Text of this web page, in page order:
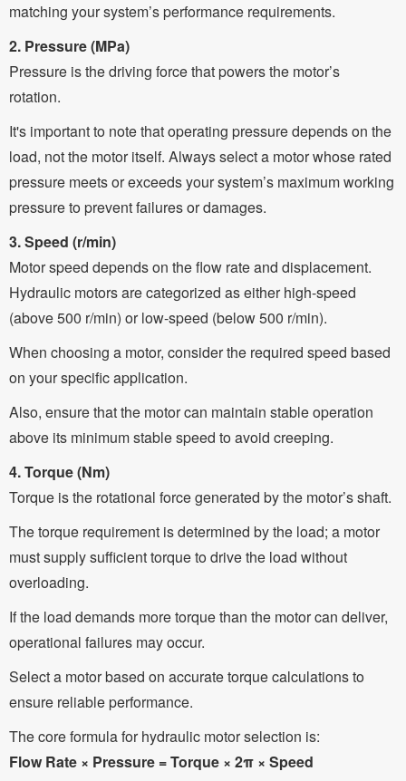
matching your system’s performance requirements.
2. Pressure (MPa)
Pressure is the driving force that powers the motor’s
rotation.
It's important to note that operating pressure depends on the
load, not the motor itself. Always select a motor whose rated
pressure meets or exceeds your system’s maximum working
pressure to prevent failures or damages.
3. Speed (r/min)
Motor speed depends on the flow rate and displacement.
Hydraulic motors are categorized as either high-speed
(above 500 r/min) or low-speed (below 500 r/min).
When choosing a motor, consider the required speed based
on your specific application.
Also, ensure that the motor can maintain stable operation
above its minimum stable speed to avoid creeping.
4. Torque (Nm)
Torque is the rotational force generated by the motor’s shaft.
The torque requirement is determined by the load; a motor
must supply sufficient torque to drive the load without
overloading.
If the load demands more torque than the motor can deliver,
operational failures may occur.
Select a motor based on accurate torque calculations to
ensure reliable performance.
The core formula for hydraulic motor selection is:
Flow Rate × Pressure = Torque × 2π × Speed